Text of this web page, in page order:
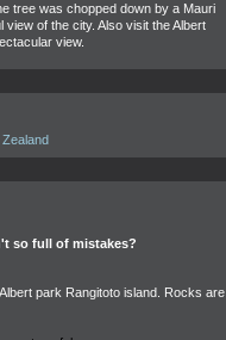
tree was chopped down by a Mauri
of the city. Also visit the Albert
view.
so full of mistakes?
park Rangitoto island. Rocks are